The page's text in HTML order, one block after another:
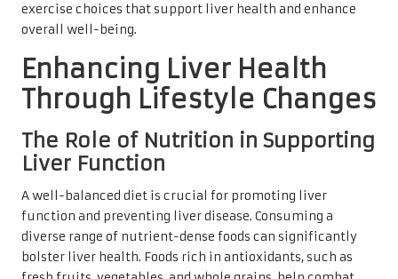
exercise choices that support liver health and enhance
overall well-being.
Enhancing Liver Health
Through Lifestyle Changes
The Role of Nutrition in Supporting
Liver Function
A well-balanced diet is crucial for promoting liver
function and preventing liver disease. Consuming a
diverse range of nutrient-dense foods can significantly
bolster liver health. Foods rich in antioxidants, such as